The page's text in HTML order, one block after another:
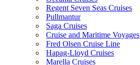
Regent Seven Seas Cruises
Pullmantur
Saga Cruises
Cruise and Maritime Voyages
Fred Olsen Cruise Line
Hapag-Lloyd Cruises
Marella Cruises